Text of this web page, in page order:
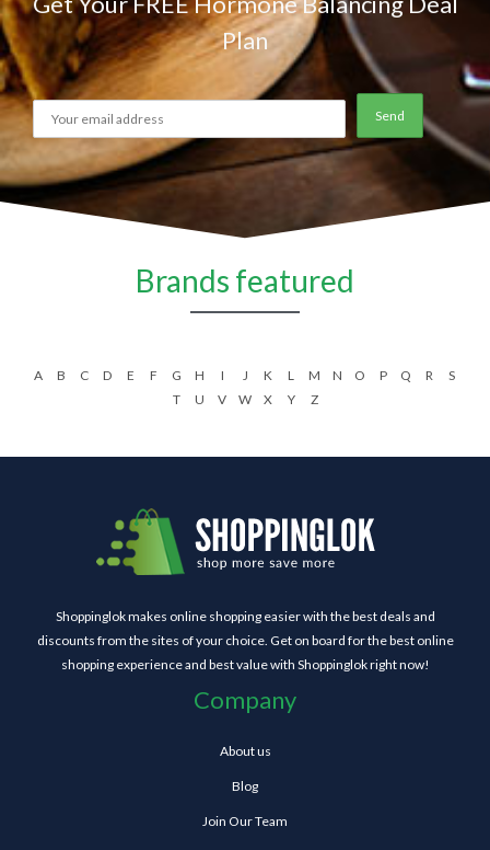
Plan
Brands featured
A B C D E F G H I J K L M N O P Q R
S
T
U V W X Y Z
Shoppinglok makes online shopping easier with the best deals and
discounts from the sites of your choice. Get on board for the best online
shopping experience and best value with Shoppinglok right now!
Company
About us
Blog
Join Our Team